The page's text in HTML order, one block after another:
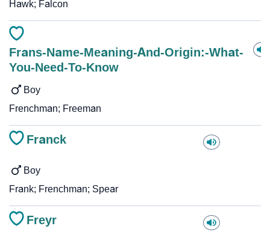
Hawk; Falcon
Frans-Name-Meaning-And-Origin:-What-
You-Need-To-Know
Boy
Frenchman; Freeman
Franck
Boy
Frank; Frenchman; Spear
Freyr